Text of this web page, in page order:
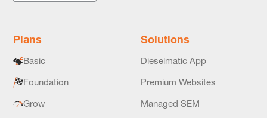
Plans
Basic
Foundation
Grow
Solutions
Dieselmatic App
Premium Websites
Managed SEM